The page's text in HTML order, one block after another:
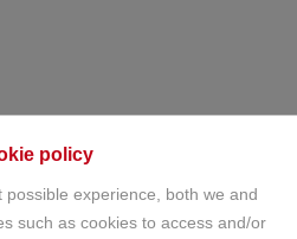
policy
experience, both we and
such as cookies to access and/or